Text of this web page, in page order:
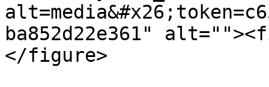
ba852d22e361"
</figure>